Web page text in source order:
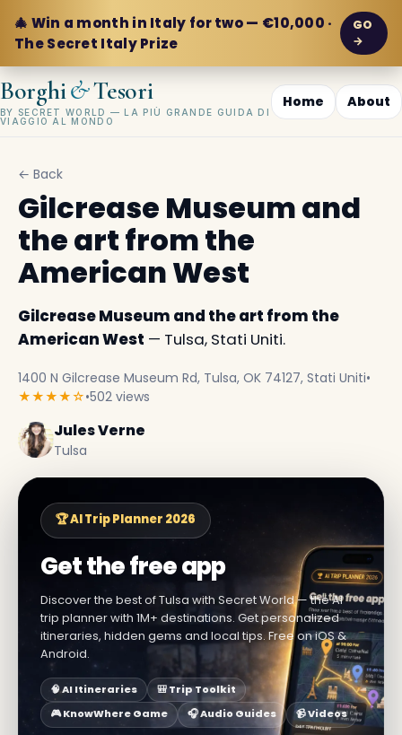
🎄 Win a month in Italy for two — €10,000 ·
The Secret Italy Prize
GO
→
Borghi&Tesori
BY SECRET WORLD — LA PIÙ GRANDE GUIDA DI
VIAGGIO AL MONDO
Home About
← Back
Gilcrease Museum and
the art from the
American West
Gilcrease Museum and the art from the
American West — Tulsa, Stati Uniti.
1400 N Gilcrease Museum Rd, Tulsa, OK 74127, Stati Uniti•
★★★★☆•502 views
Jules Verne
Tulsa
🏆 AI Trip Planner 2026
Get the free app
Discover the best of Tulsa with Secret World — the AI
trip planner with 1M+ destinations. Get personalized
itineraries, hidden gems and local tips. Free on iOS &
Android.
🧠 AI Itineraries
🎒 Trip Toolkit
🎮 KnowWhere Game
🎧 Audio Guides 📹 Videos